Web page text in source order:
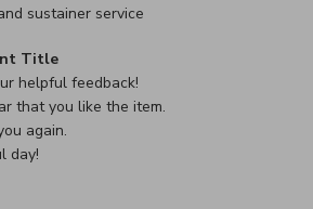
sustainer service
content Excellent product and
Owner on Review by Custom
Title
helpful feedback!
that you like the item.
again.
day!